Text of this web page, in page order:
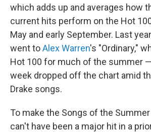
which adds up and averages how
current hits perform on the Hot
May and early September. Last
went toAlex Warren's "Ordinary,"
Hot 100 for much of the summer
week dropped off the chart amid
Drake songs.
To make the Songs of the
can't have been a major hit in a